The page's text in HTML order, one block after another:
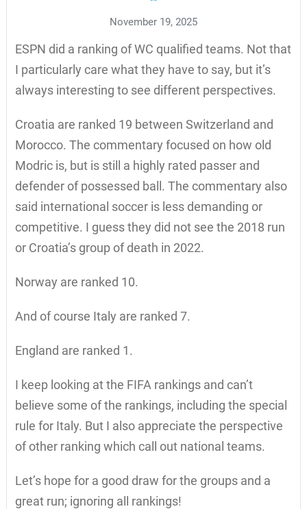
November 19, 2025
ESPN did a ranking of WC qualified teams. Not that
I particularly care what they have to say, but it’s
always interesting to see different perspectives.
Croatia are ranked 19 between Switzerland and
Morocco. The commentary focused on how old
Modric is, but is still a highly rated passer and
defender of possessed ball. The commentary also
said international soccer is less demanding or
competitive. I guess they did not see the 2018 run
or Croatia’s group of death in 2022.
Norway are ranked 10.
And of course Italy are ranked 7.
England are ranked 1.
I keep looking at the FIFA rankings and can’t
believe some of the rankings, including the special
rule for Italy. But I also appreciate the perspective
of other ranking which call out national teams.
Let’s hope for a good draw for the groups and a
great run; ignoring all rankings!